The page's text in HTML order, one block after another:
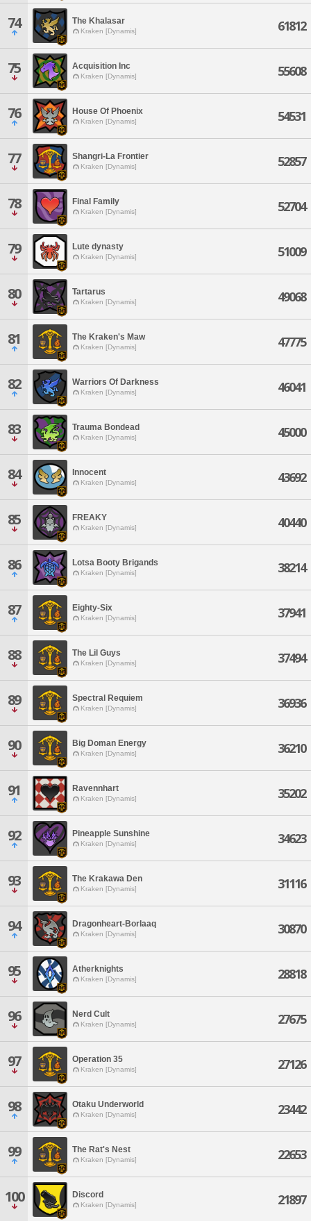
74 The Khalasar
Kraken [Dynamis] 61812
75 Acquisition Inc
Kraken [Dynamis] 55608
76 House Of Phoenix
Kraken [Dynamis] 54531
77 Shangri-La Frontier
Kraken [Dynamis] 52857
78 Final Family
Kraken [Dynamis] 52704
79 Lute dynasty
Kraken [Dynamis] 51009
80 Tartarus
Kraken [Dynamis] 49068
81 The Kraken's Maw
Kraken [Dynamis] 47775
82 Warriors Of Darkness
Kraken [Dynamis] 46041
83 Trauma Bondead
Kraken [Dynamis] 45000
84 Innocent
Kraken [Dynamis] 43692
85 FREAKY
Kraken [Dynamis] 40440
86 Lotsa Booty Brigands
Kraken [Dynamis] 38214
87 Eighty-Six
Kraken [Dynamis] 37941
88 The Lil Guys
Kraken [Dynamis] 37494
89 Spectral Requiem
Kraken [Dynamis] 36936
90 Big Doman Energy
Kraken [Dynamis] 36210
91 Ravennhart
Kraken [Dynamis] 35202
92 Pineapple Sunshine
Kraken [Dynamis] 34623
93 The Krakawa Den
Kraken [Dynamis] 31116
94 Dragonheart-Borlaaq
Kraken [Dynamis] 30870
95 Atherknights
Kraken [Dynamis] 28818
96 Nerd Cult
Kraken [Dynamis] 27675
97 Operation 35
Kraken [Dynamis] 27126
98 Otaku Underworld
Kraken [Dynamis] 23442
99 The Rat's Nest
Kraken [Dynamis] 22653
100 Discord
Kraken [Dynamis] 21897